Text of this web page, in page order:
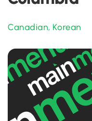
Canadian, Korean